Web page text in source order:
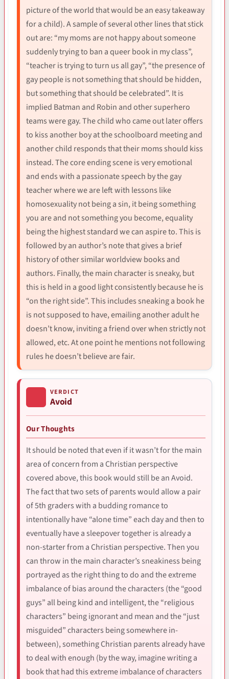
picture of the world that would be an easy takeaway
for a child). A sample of several other lines that stick
out are: “my moms are not happy about someone
suddenly trying to ban a queer book in my class”,
“teacher is trying to turn us all gay”, “the presence of
gay people is not something that should be hidden,
but something that should be celebrated”. It is
implied Batman and Robin and other superhero
teams were gay. The child who came out later offers
to kiss another boy at the schoolboard meeting and
another child responds that their moms should kiss
instead. The core ending scene is very emotional
and ends with a passionate speech by the gay
teacher where we are left with lessons like
homosexuality not being a sin, it being something
you are and not something you become, equality
being the highest standard we can aspire to. This is
followed by an author’s note that gives a brief
history of other similar worldview books and
authors. Finally, the main character is sneaky, but
this is held in a good light consistently because he is
“on the right side”. This includes sneaking a book he
is not supposed to have, emailing another adult he
doesn’t know, inviting a friend over when strictly not
allowed, etc. At one point he mentions not following
rules he doesn’t believe are fair.
VERDICT
Avoid
Our Thoughts
It should be noted that even if it wasn’t for the main
area of concern from a Christian perspective
covered above, this book would still be an Avoid.
The fact that two sets of parents would allow a pair
of 5th graders with a budding romance to
intentionally have “alone time” each day and then to
eventually have a sleepover together is already a
non-starter from a Christian perspective. Then you
can throw in the main character’s sneakiness being
portrayed as the right thing to do and the extreme
imbalance of bias around the characters (the “good
guys” all being kind and intelligent, the “religious
characters” being ignorant and mean and the “just
misguided” characters being somewhere in-
between), something Christian parents already have
to deal with enough (by the way, imagine writing a
book that had this extreme imbalance of characters